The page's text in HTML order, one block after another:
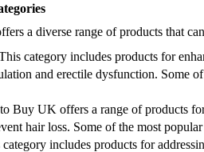
a diverse range of products that
category includes products for
and erectile dysfunction. Some
Buy UK offers a range of products
hair loss. Some of the most
includes products for